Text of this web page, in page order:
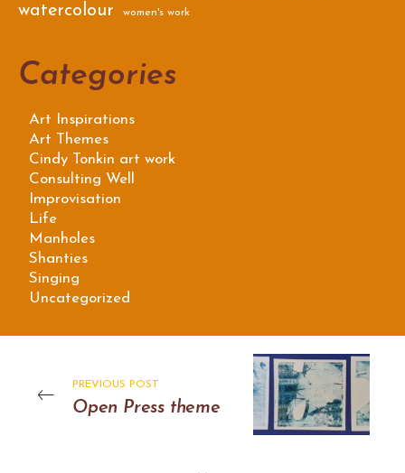
watercolour women's work
Categories
Art Inspirations
Art Themes
Cindy Tonkin art work
Consulting Well
Improvisation
Life
Manholes
Shanties
Singing
Uncategorized
PREVIOUS POST
Open Press theme